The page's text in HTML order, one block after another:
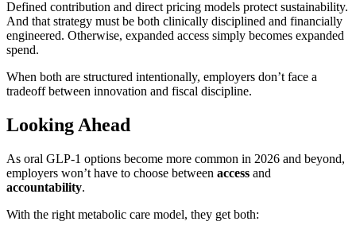
Defined contribution and direct pricing models protect sustainability.
And that strategy must be both clinically disciplined and financially
engineered. Otherwise, expanded access simply becomes expanded
spend.
When both are structured intentionally, employers don’t face a
tradeoff between innovation and fiscal discipline.
Looking Ahead
As oral GLP-1 options become more common in 2026 and beyond,
employers won’t have to choose between access and
accountability.
With the right metabolic care model, they get both: